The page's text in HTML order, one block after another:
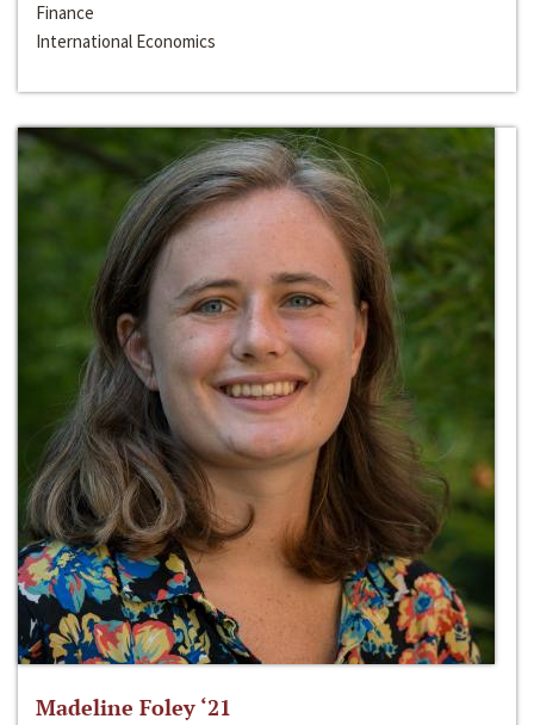
Finance
International Economics
Madeline Foley ‘21